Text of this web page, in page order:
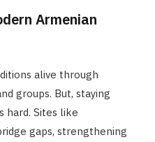
Armenian
alive through
groups. But, staying
hard. Sites like
gaps, strengthening